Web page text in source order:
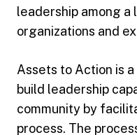
leadership among a
organizations and
Assets to Action is
build leadership
community by
process. The